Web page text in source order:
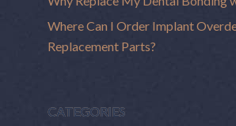
Where Can I Order Implant
Replacement Parts?
CATEGORIES